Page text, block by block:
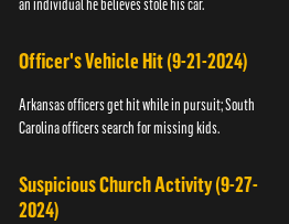
an individual he believes stole his car.
Officer's Vehicle Hit (9-21-2024)
Arkansas officers get hit while in pursuit; South
Carolina officers search for missing kids.
Suspicious Church Activity (9-27-
2024)